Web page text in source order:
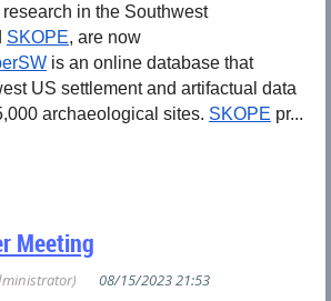
in the Southwest
SKOPE, are now
is an online database that
US settlement and artifactual data
archaeological sites. SKOPE pr...
Meeting